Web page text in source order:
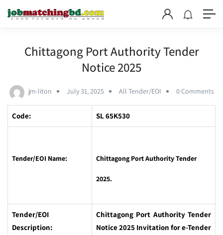
Chittagong Port Authority Tender
Notice 2025
jm-liton July 31, 2025 All Tender/EOI 0 Comments
Code: SL 65K530
Tender/EOI Name: Chittagong Port Authority Tender
2025.
Tender/EOI
Description:
Chittagong Port Authority Tender
Notice 2025 Invitation for e-Tender